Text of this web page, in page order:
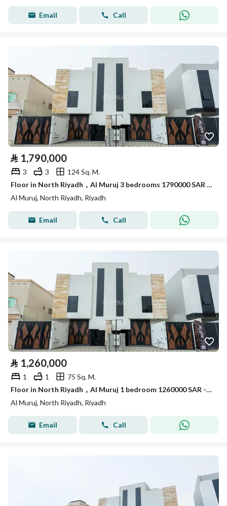
Email Call
⃁ 1,790,000
3 3
124 Sq. M.
Floor in North Riyadh，Al Muruj 3 bedrooms 1790000 SAR - 87969319
Al Muruj, North Riyadh, Riyadh
Email Call
⃁ 1,260,000
1 1
75 Sq. M.
Floor in North Riyadh，Al Muruj 1 bedroom 1260000 SAR - 87969322
Al Muruj, North Riyadh, Riyadh
Email Call